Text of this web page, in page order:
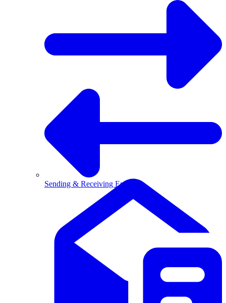
Sending & Receiving Email